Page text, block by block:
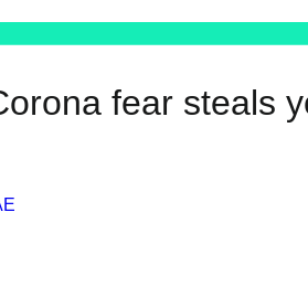
fear steals